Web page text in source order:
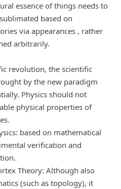
essence of things needs to
based on
via appearances , rather
arbitrarily.
revolution, the scientific
by the new paradigm
Physics should not
physical properties of
based on mathematical
verification and
Theory: Although also
(such as topology), it